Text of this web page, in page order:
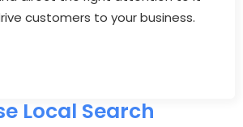
customers to your business.
Local Search